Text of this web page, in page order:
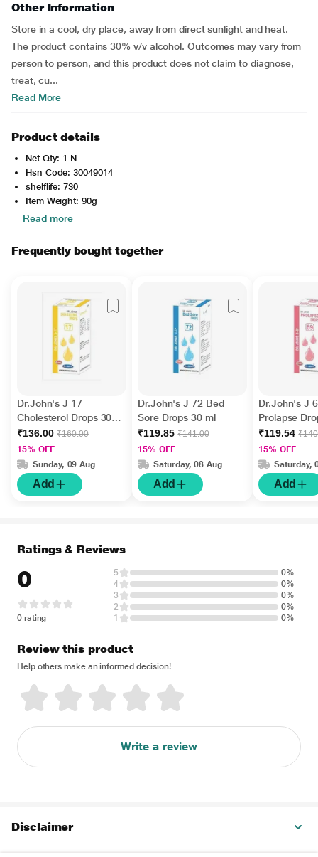
Other Information
Store in a cool, dry place, away from direct sunlight and heat.
The product contains 30% v/v alcohol. Outcomes may vary from
person to person, and this product does not claim to diagnose,
treat, cu...
Read More
Product details
Net Qty: 1 N
Hsn Code: 30049014
shelflife: 730
Item Weight: 90g
Read more
Frequently bought together
Dr.John's J 17
Cholesterol Drops 30
ml
₹136.00 ₹160.00
15% OFF
Sunday, 09 Aug
Add
Dr.John's J 72 Bed
Sore Drops 30 ml
₹119.85 ₹141.00
15% OFF
Saturday, 08 Aug
Add
Dr.John's J
Prolapse
₹119.54
15% OFF
Saturday,
Add
Ratings & Reviews
0
0 rating
5
0%
4
0%
3
0%
2
0%
1
0%
Review this product
Help others make an informed decision!
Write a review
Disclaimer